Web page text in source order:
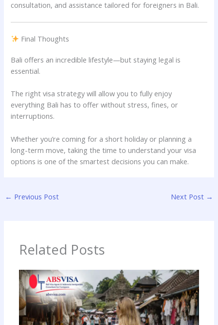
consultation, and assistance tailored for foreigners in Bali.
Final Thoughts
Bali offers an incredible lifestyle—but staying legal is
essential.
The right visa strategy will allow you to fully enjoy
everything Bali has to offer without stress, fines, or
interruptions.
Whether you’re coming for a short holiday or planning a
long-term move, taking the time to understand your visa
options is one of the smartest decisions you can make.
← Previous Post Next Post →
Related Posts